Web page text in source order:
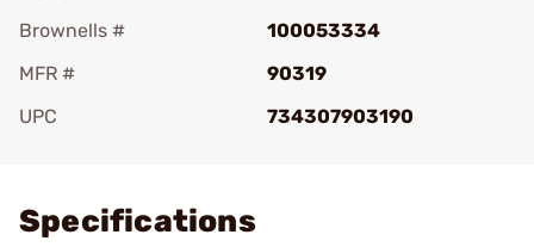
Brownells #
100053334
MFR #
90319
UPC
734307903190
Specifications